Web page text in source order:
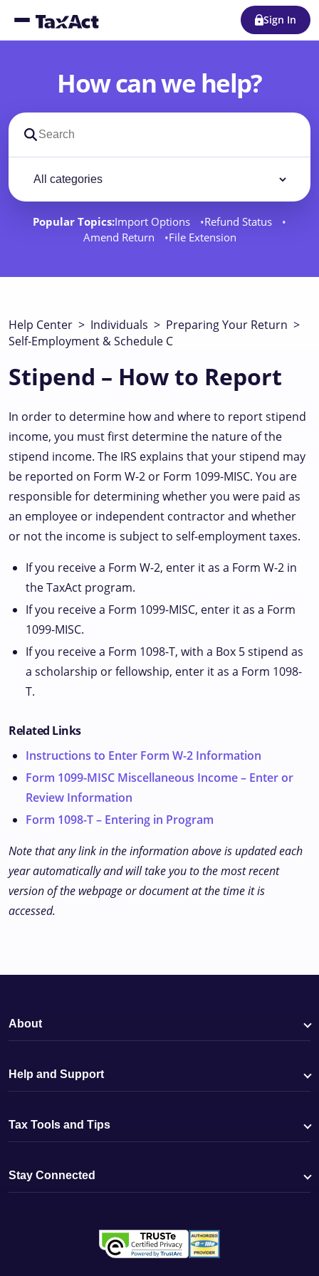
Sign In
How can we help?
Search support docs
Popular Topics:Import Options
Refund Status
Amend Return
File Extension
Help Center > Individuals > Preparing Your Return >
Self-Employment & Schedule C
Stipend – How to Report
In order to determine how and where to report stipend
income, you must first determine the nature of the
stipend income. The IRS explains that your stipend may
be reported on Form W-2 or Form 1099-MISC. You are
responsible for determining whether you were paid as
an employee or independent contractor and whether
or not the income is subject to self-employment taxes.
If you receive a Form W-2, enter it as a Form W-2 in
the TaxAct program.
If you receive a Form 1099-MISC, enter it as a Form
1099-MISC.
If you receive a Form 1098-T, with a Box 5 stipend as
a scholarship or fellowship, enter it as a Form 1098-
T.
Related Links
Instructions to Enter Form W-2 Information
Form 1099-MISC Miscellaneous Income – Enter or
Review Information
Form 1098-T – Entering in Program
Note that any link in the information above is updated each
year automatically and will take you to the most recent
version of the webpage or document at the time it is
accessed.
About
Help and Support
Tax Tools and Tips
Stay Connected